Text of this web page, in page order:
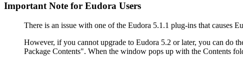
Important Note for Eudora Users
There is an issue with one of the Eudora 5.1.1 plug-ins that causes
However, if you cannot upgrade to Eudora 5.2 or later, you can do
Package Contents". When the window pops up with the Contents